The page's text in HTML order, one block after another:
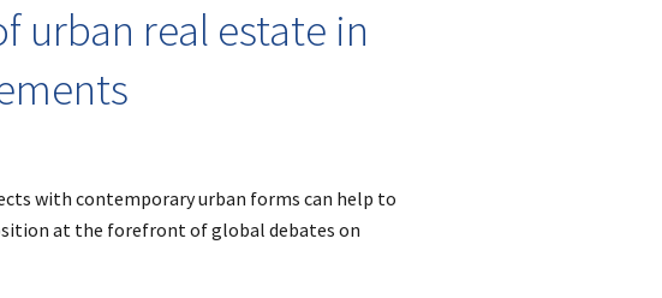
urban real estate in
with contemporary urban forms can help to
at the forefront of global debates on